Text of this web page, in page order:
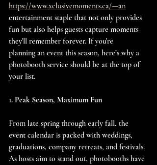
https://www.xclusivemoments.ca/—an
entertainment staple that not only provides
fun but also helps guests capture moments
they'll remember forever. If you're
planning an event this season, here’s why a
photobooth service should be at the top of
your list.
1. Peak Season, Maximum Fun
From late spring through early fall, the
event calendar is packed with weddings,
graduations, company retreats, and festivals.
As hosts aim to stand out, photobooths have